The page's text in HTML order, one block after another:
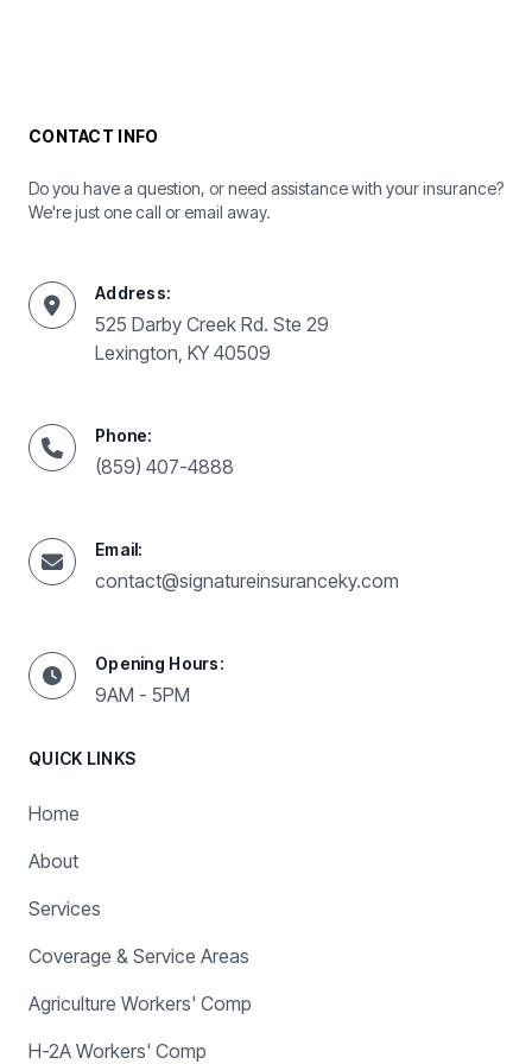
CONTACT INFO
Do you have a question, or need assistance with your insurance?
We're just one call or email away.
Address:
525 Darby Creek Rd. Ste 29
Lexington, KY 40509
Phone:
(859) 407-4888
Email:
contact@signatureinsuranceky.com
Opening Hours:
9AM - 5PM
QUICK LINKS
Home
About
Services
Coverage & Service Areas
Agriculture Workers' Comp
H-2A Workers' Comp